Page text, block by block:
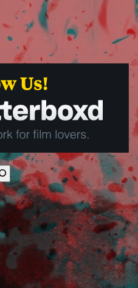
use up and down arrows